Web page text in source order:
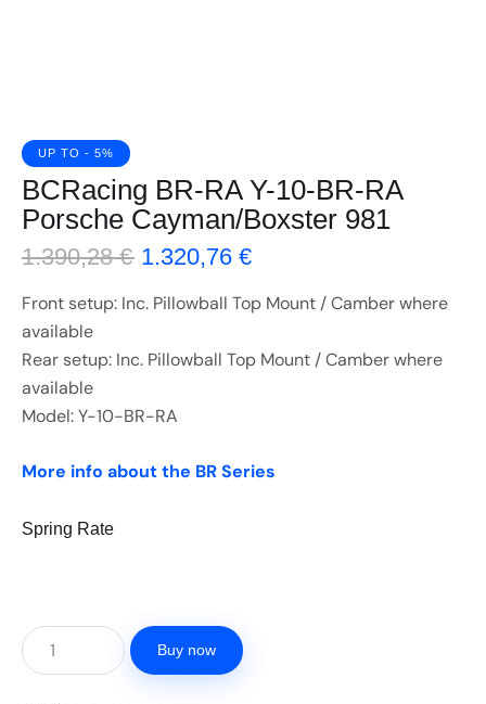
UP TO - 5%
BCRacing BR-RA Y-10-BR-RA
Porsche Cayman/Boxster 981
1.390,28€ 1.320,76 €
Front setup: Inc. Pillowball Top Mount / Camber where
available
Rear setup: Inc. Pillowball Top Mount / Camber where
available
Model: Y-10-BR-RA
More info about the BR Series
Spring Rate
Buy now